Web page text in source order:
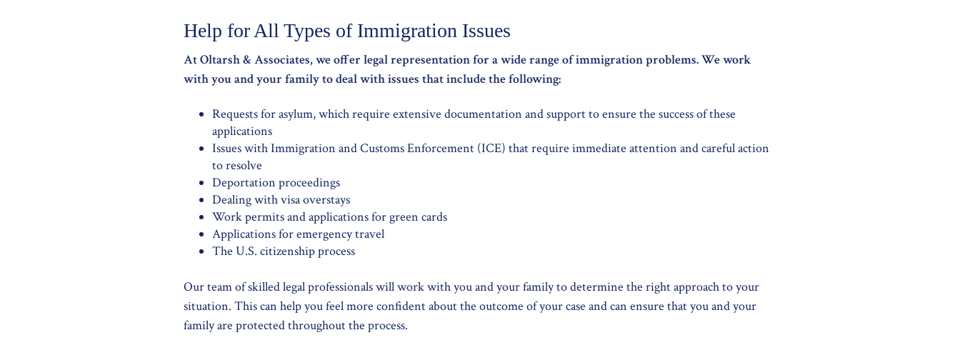
Help for All Types of Immigration Issues
At Oltarsh & Associates, we offer legal representation for a wide range of immigration problems. We work
with you and your family to deal with issues that include the following:
Requests for asylum, which require extensive documentation and support to ensure the success of these
applications
Issues with Immigration and Customs Enforcement (ICE) that require immediate attention and careful action
to resolve
Deportation proceedings
Dealing with visa overstays
Work permits and applications for green cards
Applications for emergency travel
The U.S. citizenship process
Our team of skilled legal professionals will work with you and your family to determine the right approach to your
situation. This can help you feel more confident about the outcome of your case and can ensure that you and your
family are protected throughout the process.